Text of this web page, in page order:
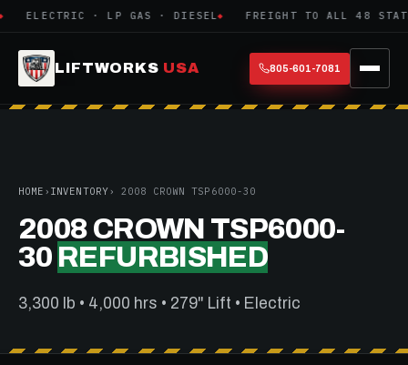
ELECTRIC · LP GAS · DIESEL FREIGHT TO ALL 48
LIFTWORKS USA 805-601-7081
HOME › INVENTORY› 2008 CROWN TSP6000-30
2008 CROWN TSP6000-
30 REFURBISHED
3,300 lb • 4,000 hrs • 279" Lift • Electric